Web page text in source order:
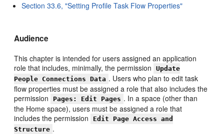
Section 33.6, "Setting Profile Task Flow Properties"
Audience
This chapter is intended for users assigned an application
role that includes, minimally, the permission
Update
People Connections Data . Users who plan to edit task
flow properties must be assigned a role that also includes the
permission
Pages: Edit Pages . In a space (other than
the Home space), users must be assigned a role that
includes the permission
Edit Page Access and
Structure .